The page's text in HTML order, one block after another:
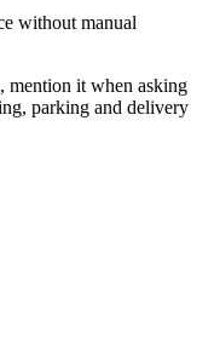
without manual
mention it when asking
parking and delivery